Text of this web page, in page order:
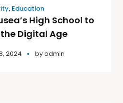
, Education
High School to
Digital Age
2024 byadmin